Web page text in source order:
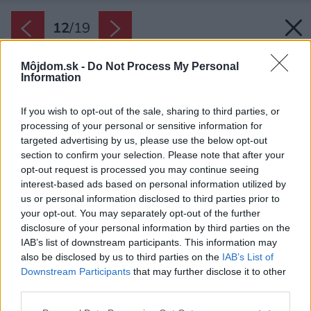
Môjdom.sk - Do Not Process My Personal
Information
If you wish to opt-out of the sale, sharing to third parties, or
processing of your personal or sensitive information for
targeted advertising by us, please use the below opt-out
section to confirm your selection. Please note that after your
opt-out request is processed you may continue seeing
interest-based ads based on personal information utilized by
us or personal information disclosed to third parties prior to
your opt-out. You may separately opt-out of the further
disclosure of your personal information by third parties on the
IAB’s list of downstream participants. This information may
also be disclosed by us to third parties on the IAB’s List of
Downstream Participants that may further disclose it to other
12/19